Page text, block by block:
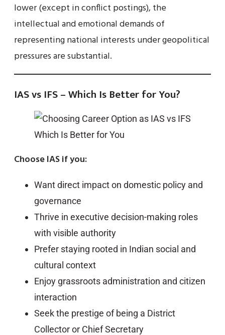
lower (except in conflict postings), the
intellectual and emotional demands of
representing national interests under geopolitical
pressures are substantial.
IAS vs IFS – Which Is Better for You?
Choose IAS if you:
Want direct impact on domestic policy and
governance
Thrive in executive decision-making roles
with visible authority
Prefer staying rooted in Indian social and
cultural context
Enjoy grassroots administration and citizen
interaction
Seek the prestige of being a District
Collector or Chief Secretary